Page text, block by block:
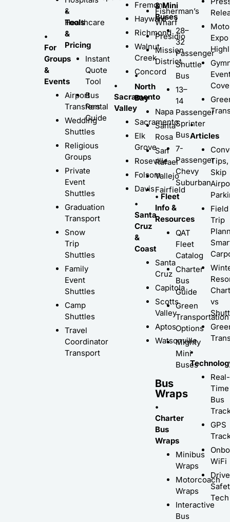
&
Healthcare
•
For
Groups
&
Events
Airport
Transfers
Wedding
Shuttles
Religious
Groups
Private
Event
Shuttles
Graduation
Transport
Snow
Trip
Shuttles
Family
Event
Shuttles
Camp
Shuttles
Travel
Coordinator
Transport
•
Tools
&
Pricing
Instant
Quote
Tool
Bus
Rental
Guide
Fremont
Hayward
Richmond
Walnut
Creek
Concord
•
Sacramento
Valley
Sacramento
Elk
Grove
Roseville
Folsom
Davis
Fisherman’s
Wharf
Presidio
Mission
District
•
North
Bay
Napa
Santa
Rosa
San
Rafael
Vallejo
Fairfield
•
Santa
Cruz
&
Coast
Santa
Cruz
Capitola
Scotts
Valley
Aptos
Watsonville
& Mini
Buses
28–
32
Passenger
Shuttle
Bus
13–
14
Passenger
Sprinter
Bus
7-
Passenger
Chevy
Suburban
• Fleet
Info &
Resources
QAT
Fleet
Catalog
Charter
Bus
Guide
Green
Transportation
Options
Mighty
Mini
Buses
Bus
Wraps
•
Charter
Bus
Wraps
Minibus
Wraps
Motorcoach
Wraps
Interactive
Bus
Expo
•
Articles
Tips,
Skip
Field
Trip
vs
•
Real-
Time
Bus
GPS
WiFi
Tech